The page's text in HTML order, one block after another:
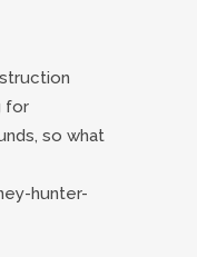
for
so what